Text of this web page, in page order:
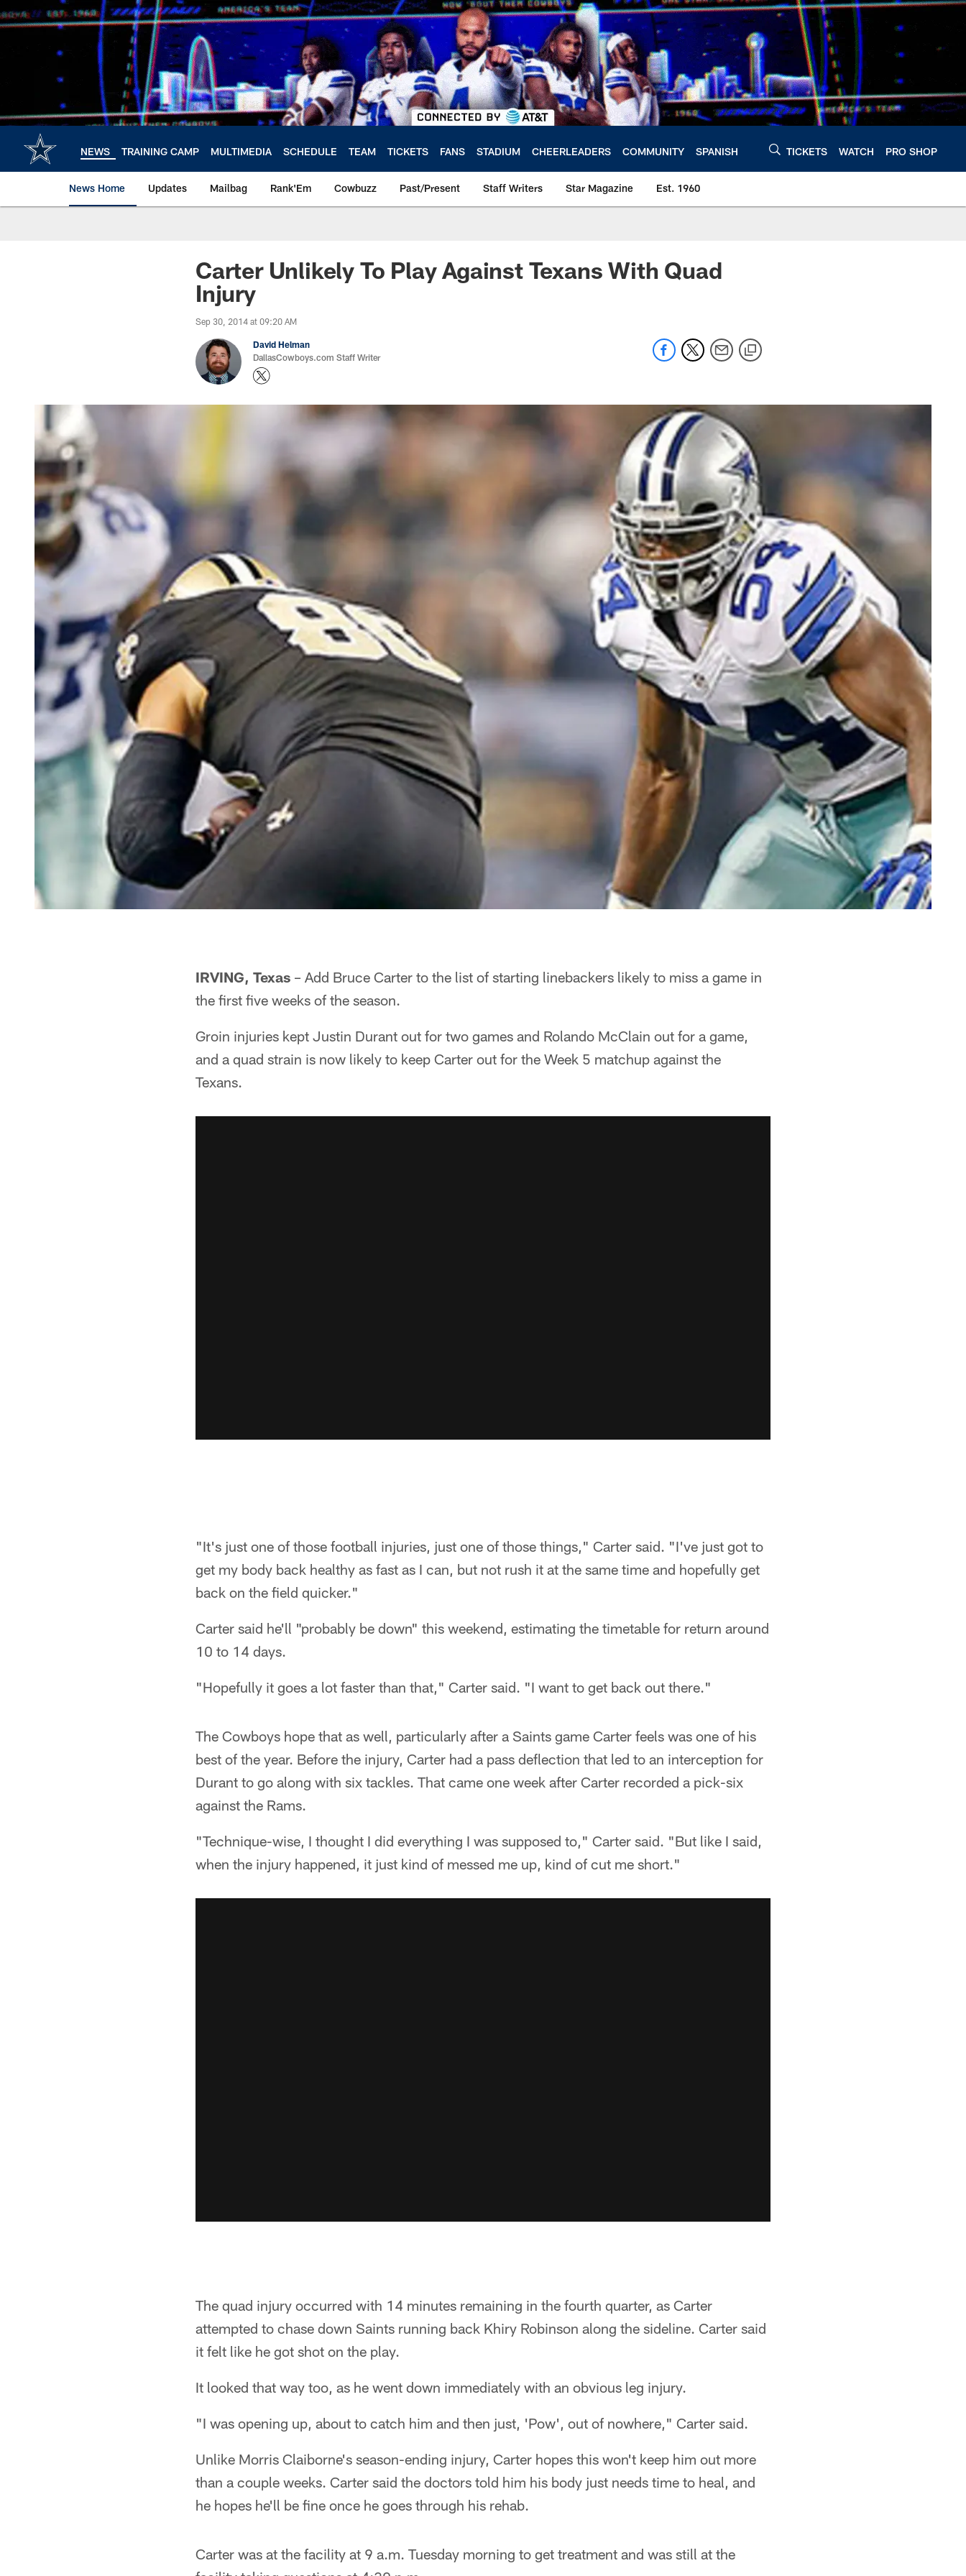
to
NEWS TRAINING CAMP MULTIMEDIA SCHEDULE TEAM TICKETS FANS STADIUM CHEERLEADERS COMMUNITY SPANISH TICKETS WATCH PRO SHOP
News Home Updates Mailbag Rank'Em Cowbuzz Past/Present Staff Writers Star Magazine Est. 1960
Carter Unlikely To Play Against Texans With Quad
Injury
Sep 30, 2014 at 09:20 AM
David Helman
DallasCowboys.com Staff Writer
IRVING, Texas – Add Bruce Carter to the list of starting linebackers likely to miss a game in
the first five weeks of the season.
Groin injuries kept Justin Durant out for two games and Rolando McClain out for a game,
and a quad strain is now likely to keep Carter out for the Week 5 matchup against the
Texans.
"It's just one of those football injuries, just one of those things," Carter said. "I've just got to
get my body back healthy as fast as I can, but not rush it at the same time and hopefully get
back on the field quicker."
Carter said he'll "probably be down" this weekend, estimating the timetable for return around
10 to 14 days.
"Hopefully it goes a lot faster than that," Carter said. "I want to get back out there."
The Cowboys hope that as well, particularly after a Saints game Carter feels was one of his
best of the year. Before the injury, Carter had a pass deflection that led to an interception for
Durant to go along with six tackles. That came one week after Carter recorded a pick-six
against the Rams.
"Technique-wise, I thought I did everything I was supposed to," Carter said. "But like I said,
when the injury happened, it just kind of messed me up, kind of cut me short."
The quad injury occurred with 14 minutes remaining in the fourth quarter, as Carter
attempted to chase down Saints running back Khiry Robinson along the sideline. Carter said
it felt like he got shot on the play.
It looked that way too, as he went down immediately with an obvious leg injury.
"I was opening up, about to catch him and then just, 'Pow', out of nowhere," Carter said.
Unlike Morris Claiborne's season-ending injury, Carter hopes this won't keep him out more
than a couple weeks. Carter said the doctors told him his body just needs time to heal, and
he hopes he'll be fine once he goes through his rehab.
Carter was at the facility at 9 a.m. Tuesday morning to get treatment and was still at the